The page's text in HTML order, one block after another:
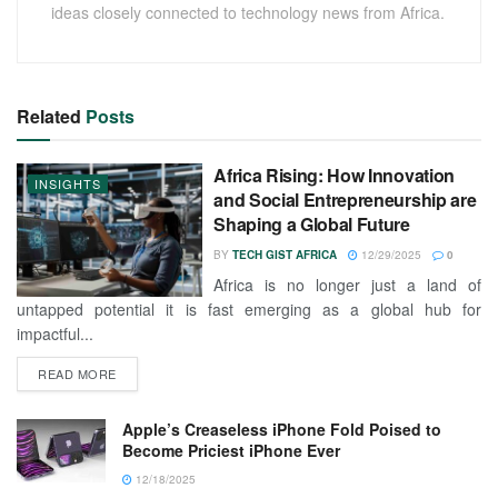
ideas closely connected to technology news from Africa.
Related Posts
INSIGHTS
Africa Rising: How Innovation
and Social Entrepreneurship are
Shaping a Global Future
BY TECH GIST AFRICA 12/29/2025 0
Africa is no longer just a land of
untapped potential it is fast emerging as a global hub for
impactful...
READ MORE
Apple’s Creaseless iPhone Fold Poised to
Become Priciest iPhone Ever
12/18/2025